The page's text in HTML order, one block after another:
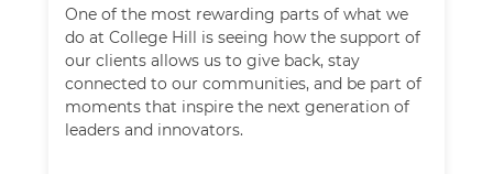
One of the most rewarding parts of what we
do at College Hill is seeing how the support of
our clients allows us to give back, stay
connected to our communities, and be part of
moments that inspire the next generation of
leaders and innovators.